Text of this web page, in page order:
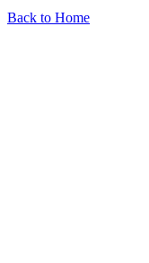
Back to Home